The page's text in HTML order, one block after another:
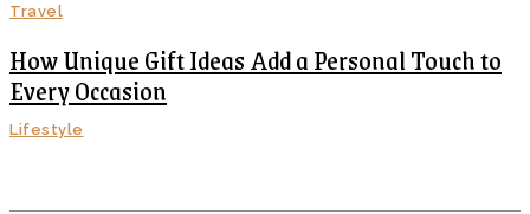
Travel
How Unique Gift Ideas Add a Personal Touch to
Every Occasion
Lifestyle